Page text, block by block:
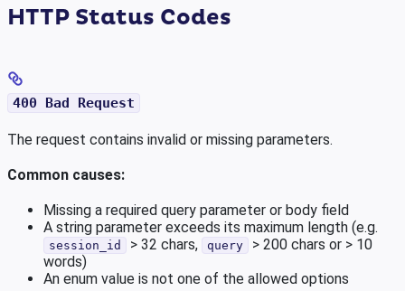
HTTP Status Codes
400 Bad Request
The request contains invalid or missing parameters.
Common causes:
Missing a required query parameter or body field
A string parameter exceeds its maximum length (e.g.
session_id > 32 chars, query
> 200 chars or > 10
words)
An enum value is not one of the allowed options